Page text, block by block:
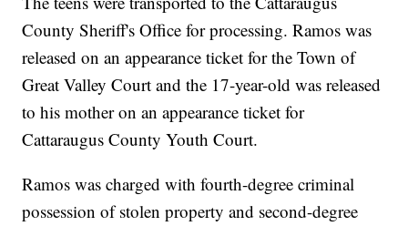
County Sheriff's Office for processing. Ramos was
released on an appearance ticket for the Town of
Great Valley Court and the 17-year-old was released
to his mother on an appearance ticket for
Cattaraugus County Youth Court.
Ramos was charged with fourth-degree criminal
possession of stolen property and second-degree